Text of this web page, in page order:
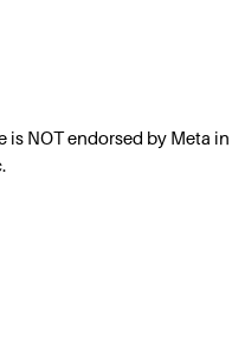
is NOT endorsed by Meta